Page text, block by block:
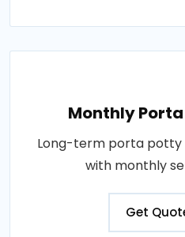
Monthly
Long-term porta potty
with monthly
Get